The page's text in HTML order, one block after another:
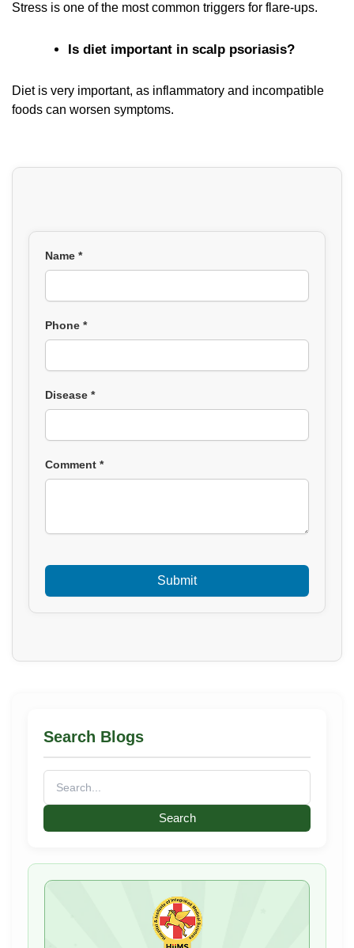
Stress is one of the most common triggers for flare-ups.
Is diet important in scalp psoriasis?
Diet is very important, as inflammatory and incompatible
foods can worsen symptoms.
Name *
Phone *
Disease *
Comment *
Search Blogs
for: